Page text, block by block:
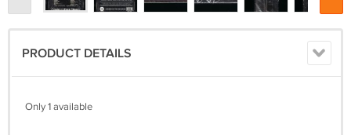
PRODUCT DETAILS
Only 1 available